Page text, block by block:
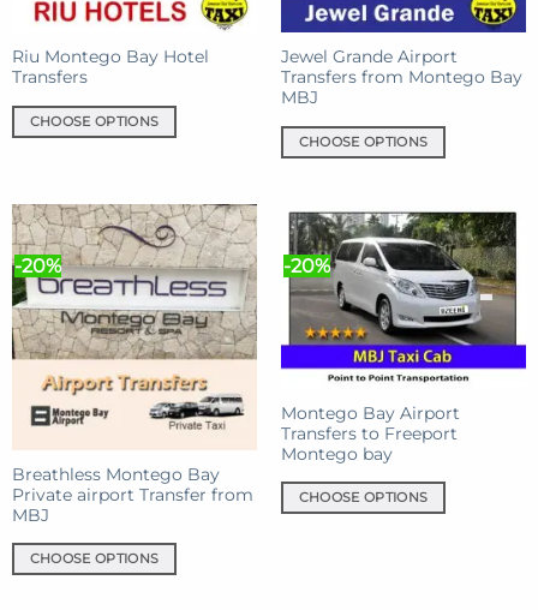
Riu Montego Bay Hotel
Transfers
CHOOSE OPTIONS
multiple
variants.
The
options
may
be
chosen
on
the
product
page
Jewel Grande Airport
Transfers from Montego Bay
MBJ
CHOOSE OPTIONS
has
multiple
variants.
The
options
may
be
on
the
page
-20%
Breathless Montego Bay
Private airport Transfer from
MBJ
CHOOSE OPTIONS
-20%
Montego Bay Airport
Transfers to Freeport
Montego bay
CHOOSE OPTIONS